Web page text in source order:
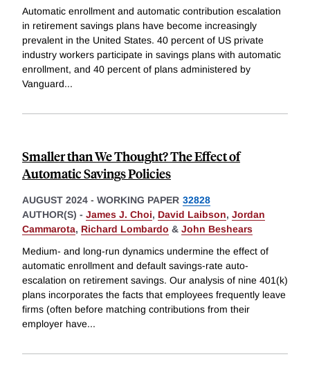
Automatic enrollment and automatic contribution escalation
in retirement savings plans have become increasingly
prevalent in the United States. 40 percent of US private
industry workers participate in savings plans with automatic
enrollment, and 40 percent of plans administered by
Vanguard...
Smaller than We Thought? The Effect of
Automatic Savings Policies
AUGUST 2024 - WORKING PAPER 32828
AUTHOR(S) - James J. Choi, David Laibson, Jordan
Cammarota, Richard Lombardo & John Beshears
Medium- and long-run dynamics undermine the effect of
automatic enrollment and default savings-rate auto-
escalation on retirement savings. Our analysis of nine 401(k)
plans incorporates the facts that employees frequently leave
firms (often before matching contributions from their
employer have...